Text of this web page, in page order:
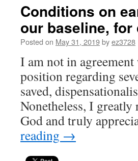
Conditions on
our baseline,
Posted on May 31, 2019byez3728
I am not in
position regarding
saved,
Nonetheless, I
God and truly
reading →